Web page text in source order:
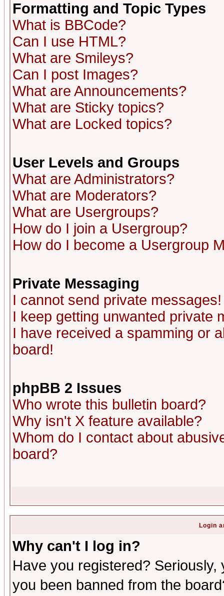
Formatting and Topic Types
What is BBCode?
Can I use HTML?
What are Smileys?
Can I post Images?
What are Announcements?
What are Sticky topics?
What are Locked topics?
User Levels and Groups
What are Administrators?
What are Moderators?
What are Usergroups?
How do I join a Usergroup?
How do I become a Usergroup
Private Messaging
I cannot send private messages!
I keep getting unwanted private
I have received a spamming or
board!
phpBB 2 Issues
Who wrote this bulletin board?
Why isn't X feature available?
Whom do I contact about
board?
Login
Why can't I log in?
Have you registered?
you been banned from the